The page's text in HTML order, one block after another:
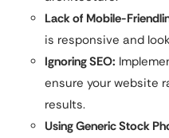
Lack of Mobile-
is responsive and
Ignoring SEO:
ensure your website
results.
Using Generic Stock